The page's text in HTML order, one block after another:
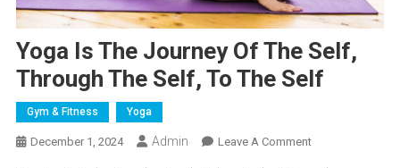
Yoga Is The Journey Of The Self,
Through The Self, To The Self
Gym & Fitness Yoga
December 1, 2024 Admin Leave A CommentOn